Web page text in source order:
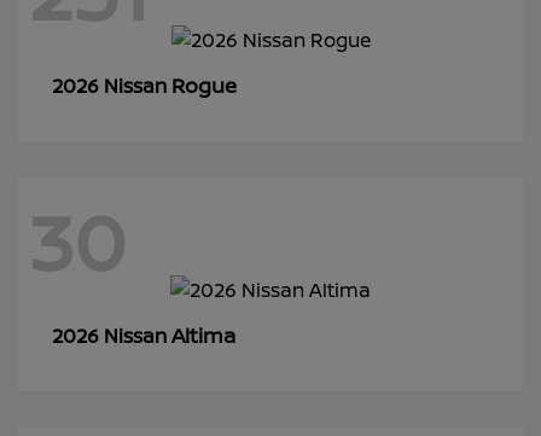
2026 Nissan Rogue
30
2026 NissanAltima